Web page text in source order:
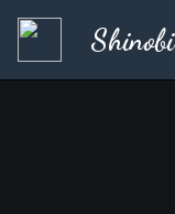
Shinobi